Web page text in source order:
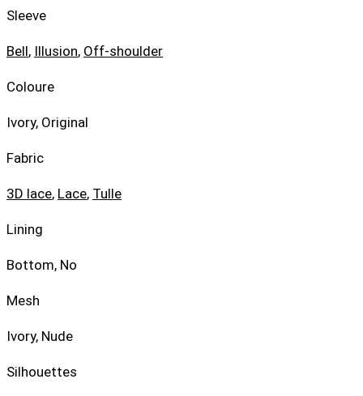
Sleeve
Bell, Illusion, Off-shoulder
Coloure
Ivory, Original
Fabric
3D lace, Lace, Tulle
Lining
Bottom, No
Mesh
Ivory, Nude
Silhouettes